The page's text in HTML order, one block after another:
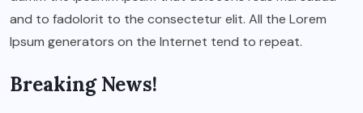
and to fadolorit to the consectetur elit. All the Lorem
Ipsum generators on the Internet tend to repeat.
Breaking News!